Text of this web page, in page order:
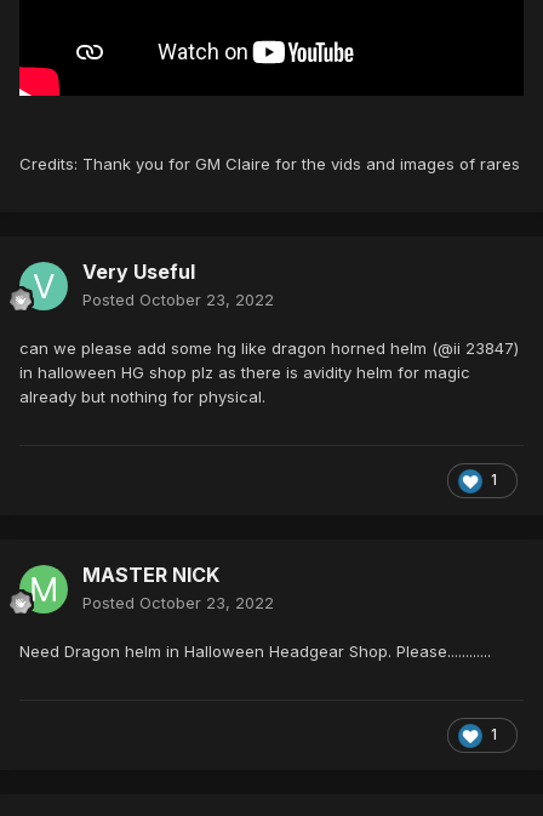
Credits: Thank you for GM Claire for the vids and images of rares
Very Useful
Posted October 23, 2022
can we please add some hg like dragon horned helm (@ii 23847)
in halloween HG shop plz as there is avidity helm for magic
already but nothing for physical.
1
MASTER NICK
Posted October 23, 2022
Need Dragon helm in Halloween Headgear Shop. Please............
1